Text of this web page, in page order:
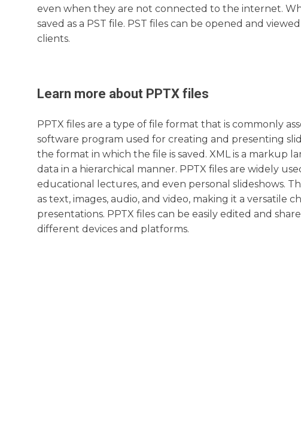
even when they are not connected to the internet.
saved as a PST file. PST files can be opened and
clients.
Learn more about PPTX files
PPTX files are a type of file format that is commonly
software program used for creating and presenting
the format in which the file is saved. XML is a
data in a hierarchical manner. PPTX files are widely
educational lectures, and even personal slideshows.
as text, images, audio, and video, making it a versatile
presentations. PPTX files can be easily edited and
different devices and platforms.